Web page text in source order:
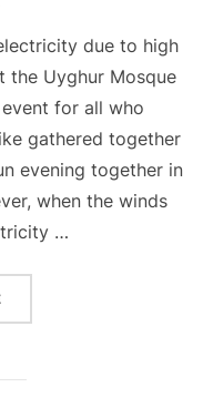
due to high
Uyghur Mosque
for all who
gathered together
evening together in
when the winds
…